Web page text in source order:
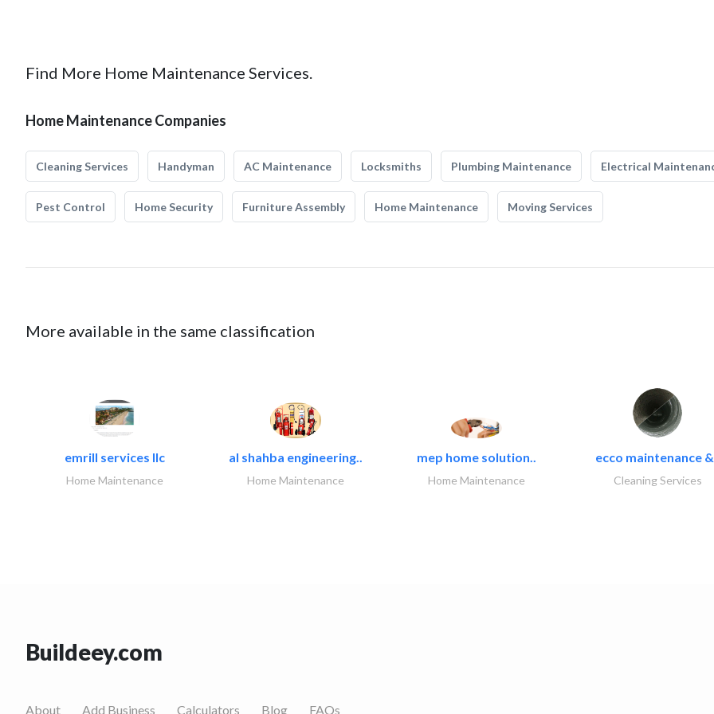
Find More Home Maintenance Services.
Home Maintenance Companies
Cleaning Services Handyman AC Maintenance Locksmiths Plumbing Maintenance Electrical
Pest Control Home Security Furniture Assembly Home Maintenance Moving Services
More available in the same classification
emrill services llc
Home Maintenance
al shahba engineering..
Home Maintenance
mep home solution..
Home Maintenance
ecco maintenance
Cleaning Services
Buildeey.com
About Add Business Calculators Blog FAQs